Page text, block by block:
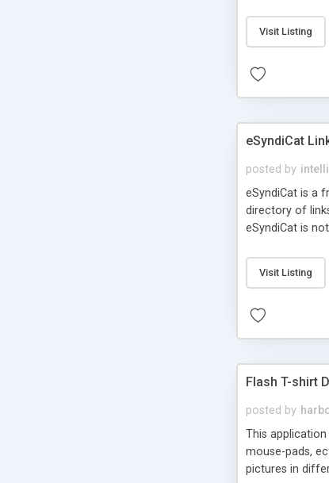
single URLs.
function and
Visit Listing
eSyndiCat
posted by
eSyndiCat is a
directory of
eSyndiCat is
search engine
now! NEW!!!
Visit Listing
Flash T-shirt
posted by
This
mouse-pads,
pictures in